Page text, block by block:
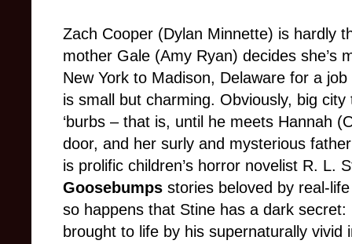
Zach Cooper (Dylan Minnette) is hardly
mother Gale (Amy Ryan) decides she’s
New York to Madison, Delaware for a
is small but charming. Obviously, big
‘burbs – that is, until he meets Hannah
door, and her surly and mysterious
is prolific children’s horror novelist R. L.
Goosebumps stories beloved by real-
so happens that Stine has a dark
brought to life by his supernaturally vivid